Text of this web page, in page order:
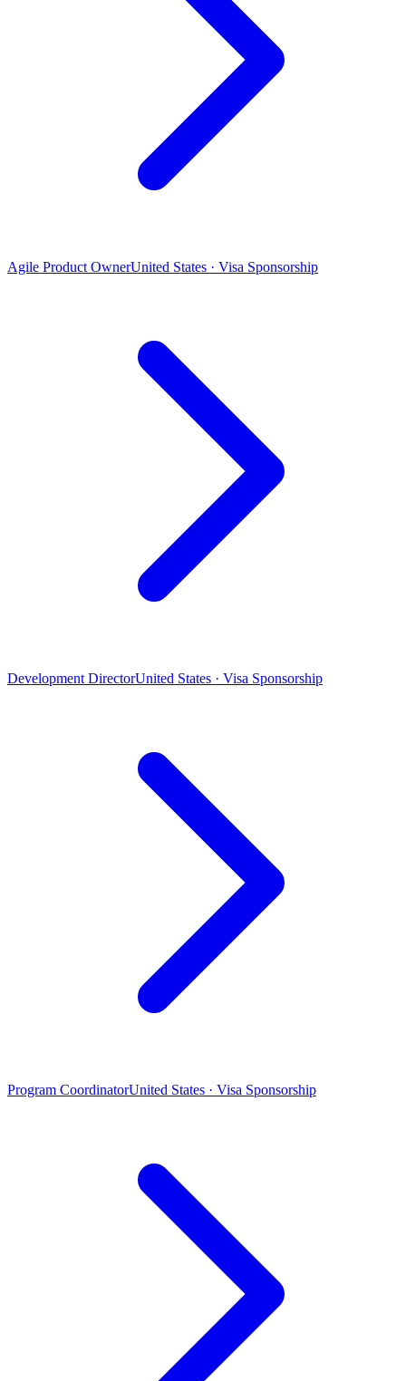
Agile Product OwnerUnited States · Visa Sponsorship
Development DirectorUnited States · Visa Sponsorship
Program CoordinatorUnited States · Visa Sponsorship